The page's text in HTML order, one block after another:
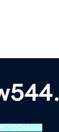
DOMAIN